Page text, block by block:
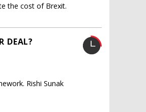
the cost of Brexit.
DEAL?
Rishi Sunak